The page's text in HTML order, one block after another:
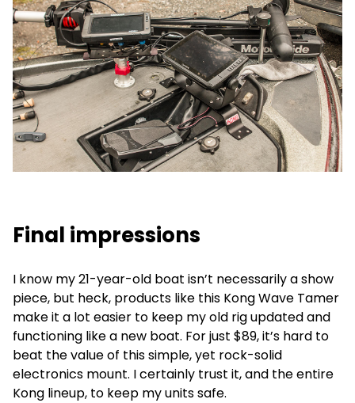
Final impressions
I know my 21-year-old boat isn’t necessarily a show
piece, but heck, products like this Kong Wave Tamer
make it a lot easier to keep my old rig updated and
functioning like a new boat. For just $89, it’s hard to
beat the value of this simple, yet rock-solid
electronics mount. I certainly trust it, and the entire
Kong lineup, to keep my units safe.